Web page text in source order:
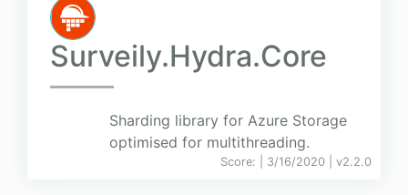
Surveily.Hydra.Core
Sharding library for Azure Storage
optimised for multithreading.
Score: | 3/16/2020 | v2.2.0